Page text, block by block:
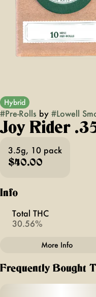
Hybrid
#Pre-Rolls by #Lowell
Joy Rider
3.5g, 10 pack
$40.00
Info
Total THC
30.56%
Total size
3.5G
More Info
Frequently Bought